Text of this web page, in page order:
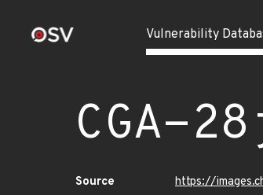
Vulnerability
CGA-
Source
https://